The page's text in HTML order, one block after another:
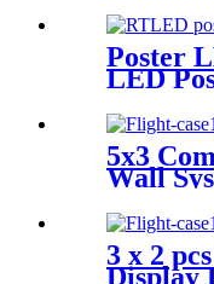
Poster
LED
5x3
Wall
P2.97
3 x 2
Display